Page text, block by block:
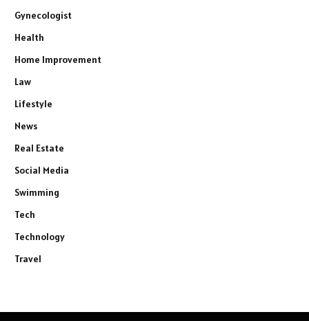
Gynecologist
Health
Home Improvement
Law
Lifestyle
News
Real Estate
Social Media
Swimming
Tech
Technology
Travel